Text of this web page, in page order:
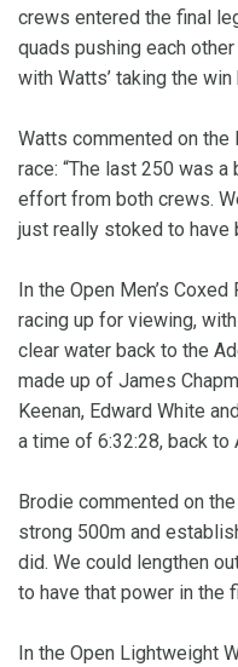
crews entered the final
quads pushing each
with Watts’ taking the
Watts commented on the
race: “The last 250 was
effort from both crews.
just really stoked to have
In the Open Men’s
racing up for viewing,
clear water back to the
made up of James
Keenan, Edward White
a time of 6:32:28, back to
Brodie commented on
strong 500m and
did. We could lengthen
to have that power in the
In the Open Lightweight